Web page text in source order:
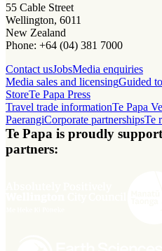
55 Cable Street
Wellington, 6011
New Zealand
Phone: +64 (04) 381 7000
Contact usJobsMedia enquiries
Media sales and licensingGuided
StoreTe Papa Press
Travel trade informationTe Papa
PaerangiCorporate partnershipsTe
Te Papa is proudly
partners: